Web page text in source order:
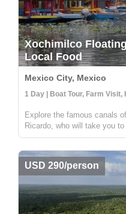
Xochimilco
Local Food
Mexico City, Mexico
1 Day | Boat Tour, Farm
Explore the famous canals
Ricardo, who will take you
are not visited by other
experien...
USD 290/person